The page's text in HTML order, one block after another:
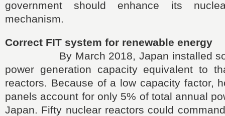
government should enhance its
mechanism.
Correct FIT system for renewable energy
By March 2018, Japan installed
power generation capacity equivalent to
reactors. Because of a low capacity factor,
panels account for only 5% of total annual
Japan. Fifty nuclear reactors could